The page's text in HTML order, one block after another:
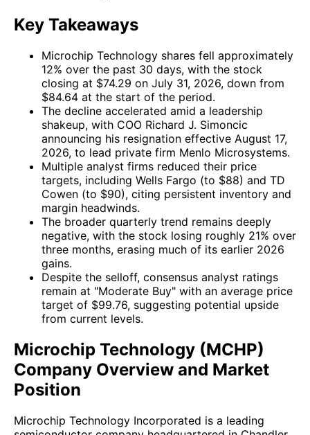
Key Takeaways
Microchip Technology shares fell approximately
12% over the past 30 days, with the stock
closing at $74.29 on July 31, 2026, down from
$84.64 at the start of the period.
The decline accelerated amid a leadership
shakeup, with COO Richard J. Simoncic
announcing his resignation effective August 17,
2026, to lead private firm Menlo Microsystems.
Multiple analyst firms reduced their price
targets, including Wells Fargo (to $88) and TD
Cowen (to $90), citing persistent inventory and
margin headwinds.
The broader quarterly trend remains deeply
negative, with the stock losing roughly 21% over
three months, erasing much of its earlier 2026
gains.
Despite the selloff, consensus analyst ratings
remain at "Moderate Buy" with an average price
target of $99.76, suggesting potential upside
from current levels.
Microchip Technology (MCHP)
Company Overview and Market
Position
Microchip Technology Incorporated is a leading